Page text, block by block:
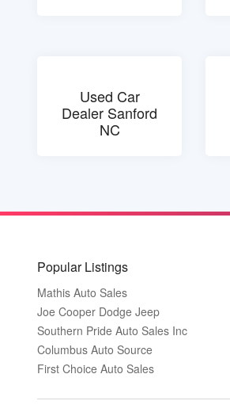
Used Car
Dealer Sanford
NC
Popular Listings
Mathis Auto Sales
Joe Cooper Dodge Jeep
Southern Pride Auto Sales Inc
Columbus Auto Source
First Choice Auto Sales